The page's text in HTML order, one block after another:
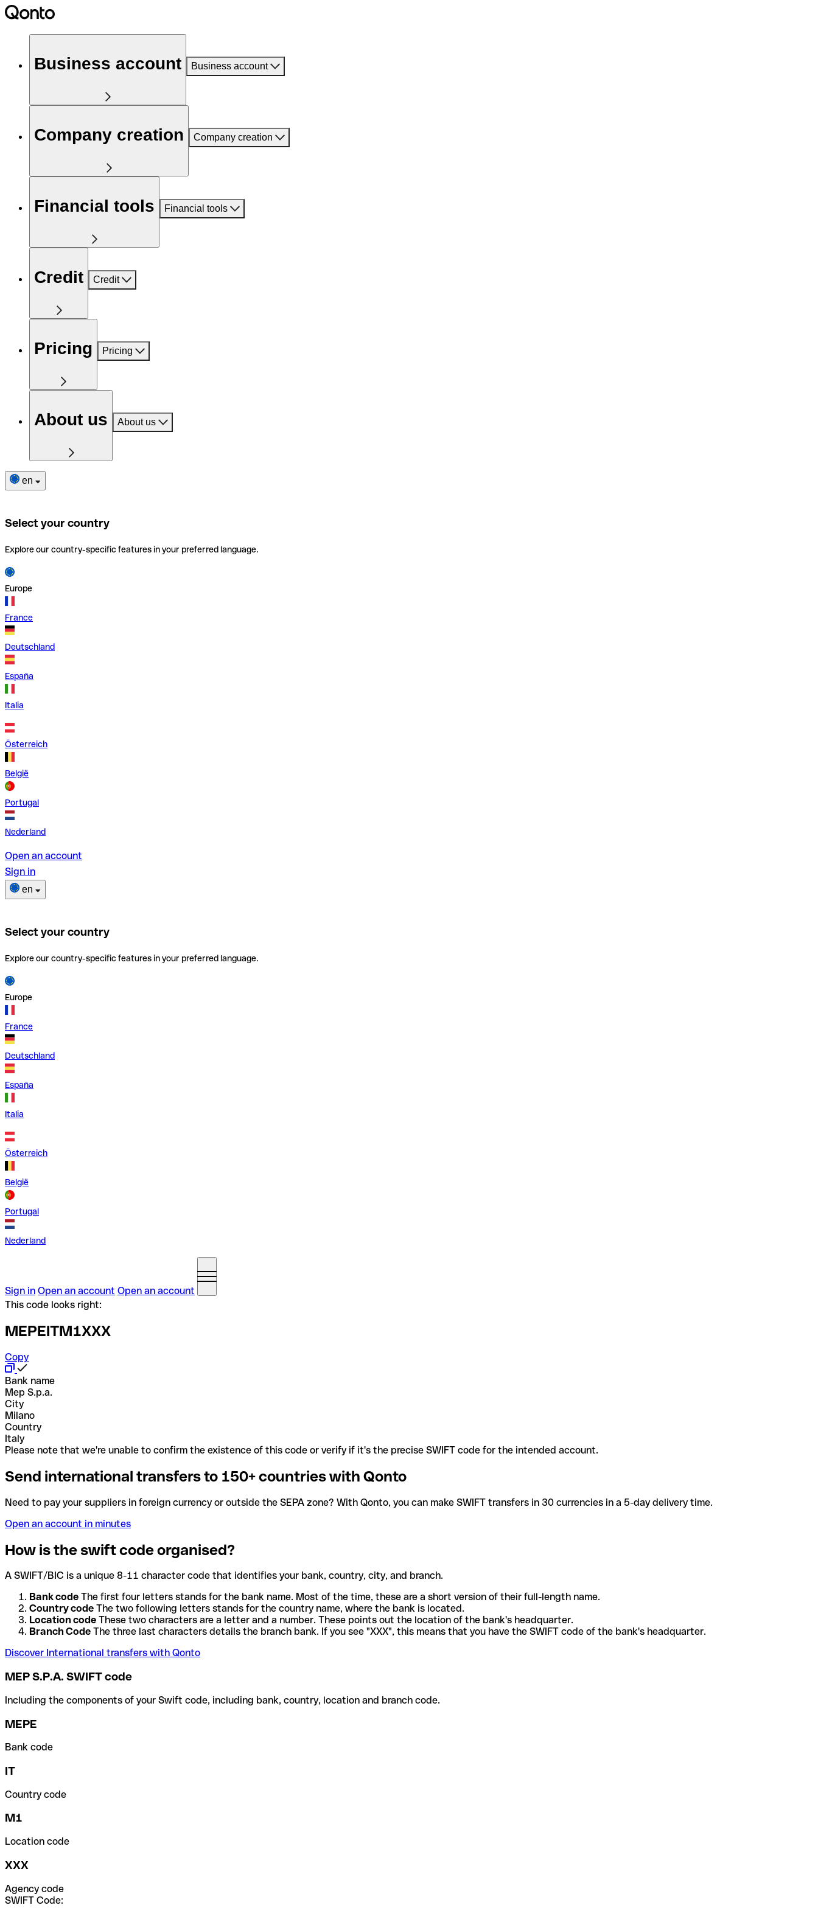
Business account Business account
Company creation Company creation
Financial tools Financial tools
Credit Credit
Pricing Pricing
About us About us
en
Select your country
Explore our country-specific features in your preferred language.
Europe
France
Deutschland
España
Italia
Österreich
België
Portugal
Nederland
Open an account
Sign in
en
Select your country
Explore our country-specific features in your preferred language.
Europe
France
Deutschland
España
Italia
Österreich
België
Portugal
Nederland
Sign in Open an account Open an account
This code looks right:
MEPEITM1XXX
Copy
Bank name
Mep S.p.a.
City
Milano
Country
Italy
Please note that we're unable to confirm the existence of this code or verify if it's the precise SWIFT code for the intended account.
Send international transfers to 150+ countries with Qonto
Need to pay your suppliers in foreign currency or outside the SEPA zone? With Qonto, you can make SWIFT transfers in 30 currencies in a 5-day delivery time.
Open an account in minutes
How is the swift code organised?
A SWIFT/BIC is a unique 8-11 character code that identifies your bank, country, city, and branch.
Bank code The first four letters stands for the bank name. Most of the time, these are a short version of their full-length name.
Country code The two following letters stands for the country name, where the bank is located.
Location code These two characters are a letter and a number. These points out the location of the bank's headquarter.
Branch Code The three last characters details the branch bank. If you see "XXX", this means that you have the SWIFT code of the bank's headquarter.
Discover International transfers with Qonto
MEP S.P.A. SWIFT code
Including the components of your Swift code, including bank, country, location and branch code.
MEPE
Bank code
IT
Country code
M1
Location code
XXX
Agency code
SWIFT Code: